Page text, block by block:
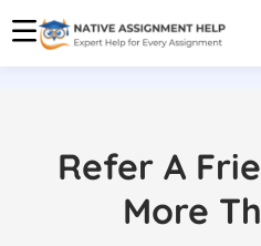
Refer A
More